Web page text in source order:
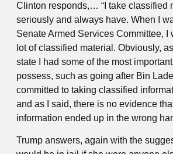
Clinton responds,… “I take classified
seriously and always have. When I
Senate Armed Services Committee, I
lot of classified material. Obviously,
state I had some of the most
possess, such as going after Bin
committed to taking classified
and as I said, there is no evidence
information ended up in the wrong
Trump answers, again with the